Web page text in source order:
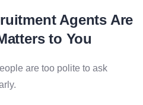
Agents Are
to You
are too polite to ask